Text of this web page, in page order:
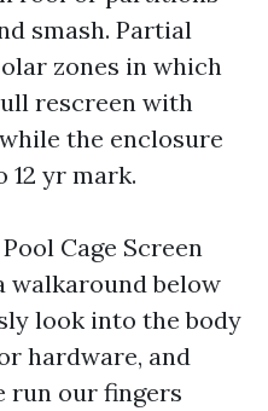
smash. Partial
zones in which
rescreen with
the enclosure
12 yr mark.
Cage Screen
walkaround below
look into the body
hardware, and
run our fingers